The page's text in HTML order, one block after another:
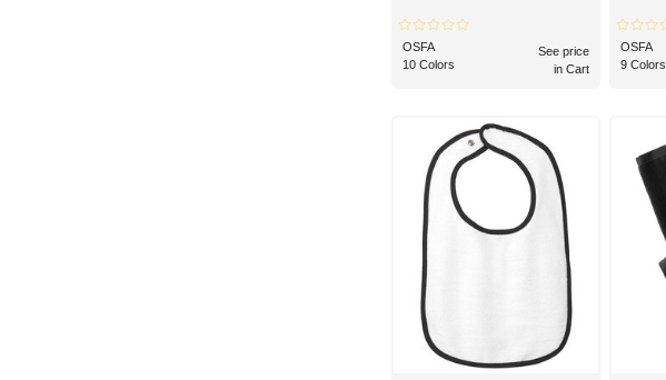
OSFA
10 Colors
See price
in Cart
OSFA
9 Colors